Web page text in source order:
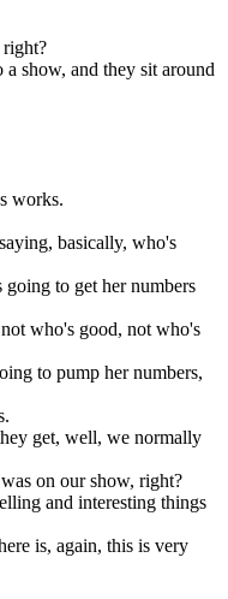
show, and they sit around
works.
basically, who's
to get her numbers
who's good, not who's
to pump her numbers,
get, well, we normally
on our show, right?
and interesting things
is, again, this is very